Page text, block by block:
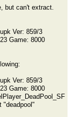
but can't extract.
Ver: 859/3
Game: 8000
Ver: 859/3
Game: 8000
"deadpool"